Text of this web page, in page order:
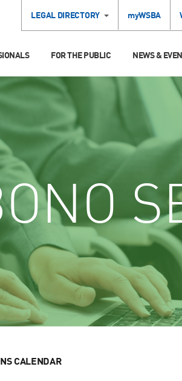
LEGAL DIRECTORY myWSBA
FOR THE PUBLIC NEWS &
CALENDAR